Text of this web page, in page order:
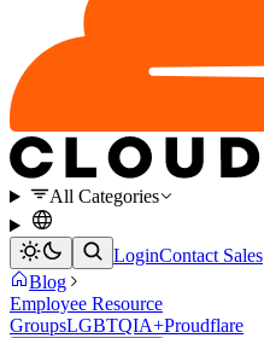
All Categories
LoginContact Sales
Blog
Employee Resource
GroupsLGBTQIA+Proudflare